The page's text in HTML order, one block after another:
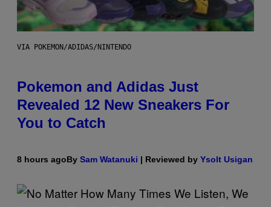
VIA POKEMON/ADIDAS/NINTENDO
Pokemon and Adidas Just
Revealed 12 New Sneakers For
You to Catch
8 hours agoBy Sam Watanuki | Reviewed by Ysolt Usigan